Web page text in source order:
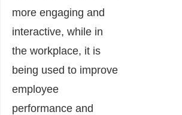
more engaging and
interactive, while in
the workplace, it is
being used to improve
employee
performance and